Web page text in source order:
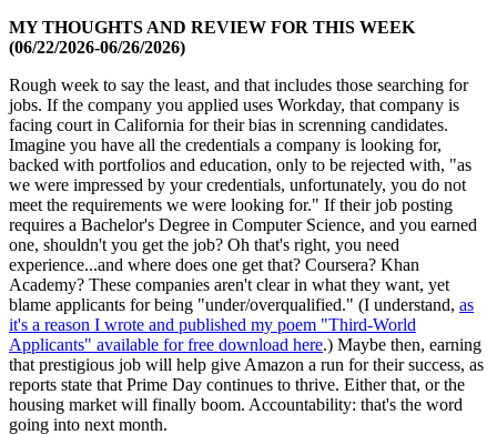
MY THOUGHTS AND REVIEW FOR THIS WEEK
(06/22/2026-06/26/2026)
Rough week to say the least, and that includes those searching for
jobs. If the company you applied uses Workday, that company is
facing court in California for their bias in screnning candidates.
Imagine you have all the credentials a company is looking for,
backed with portfolios and education, only to be rejected with, "as
we were impressed by your credentials, unfortunately, you do not
meet the requirements we were looking for." If their job posting
requires a Bachelor's Degree in Computer Science, and you earned
one, shouldn't you get the job? Oh that's right, you need
experience...and where does one get that? Coursera? Khan
Academy? These companies aren't clear in what they want, yet
blame applicants for being "under/overqualified." (I understand, as
it's a reason I wrote and published my poem "Third-World
Applicants" available for free download here.) Maybe then, earning
that prestigious job will help give Amazon a run for their success, as
reports state that Prime Day continues to thrive. Either that, or the
housing market will finally boom. Accountability: that's the word
going into next month.